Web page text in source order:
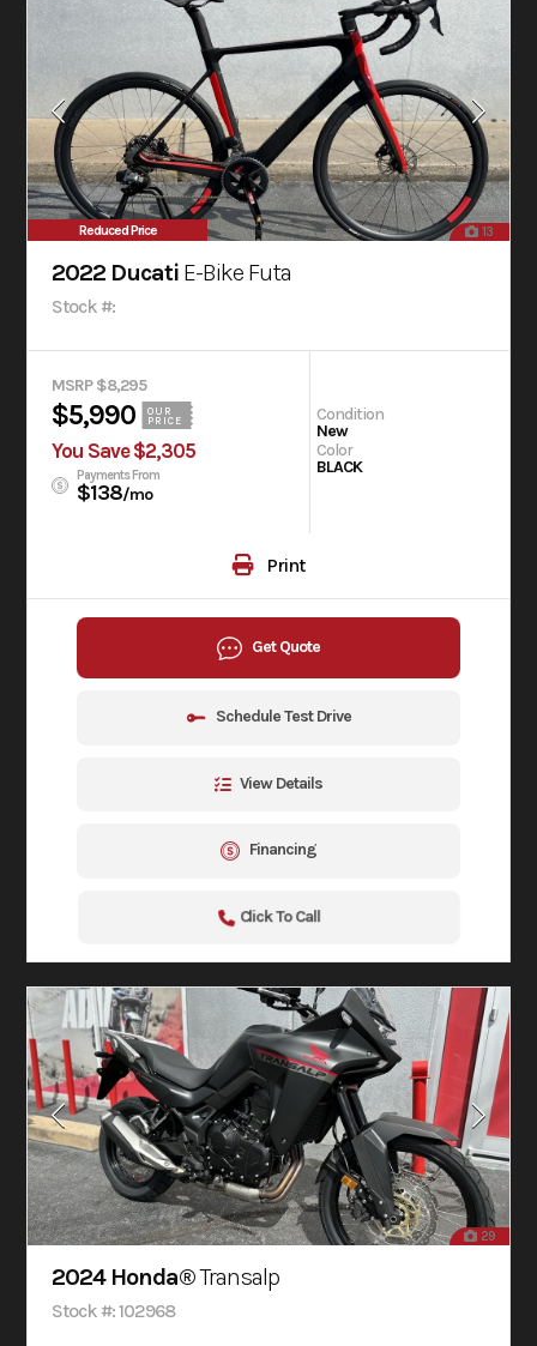
Reduced Price 13
2022 Ducati E-Bike Futa
Stock #:
MSRP $8,295
$5,990
OUR
PRICE
You Save $2,305
Payments From
$138/mo
Condition
New
Color
BLACK
Print
Get Quote
Schedule Test Drive
View Details
Financing
Click To Call
29
2024 Honda®Transalp
Stock #: 102968